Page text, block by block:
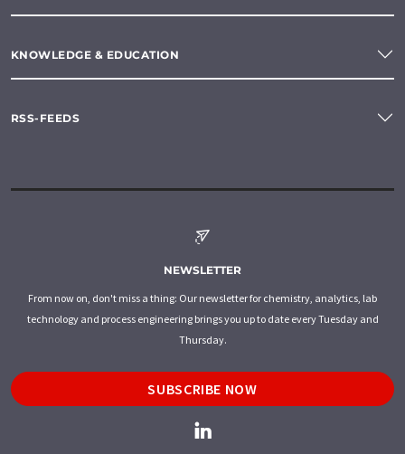
KNOWLEDGE & EDUCATION
RSS-FEEDS
NEWSLETTER
From now on, don't miss a thing: Our newsletter for chemistry, analytics, lab
technology and process engineering brings you up to date every Tuesday and
Thursday.
SUBSCRIBE NOW